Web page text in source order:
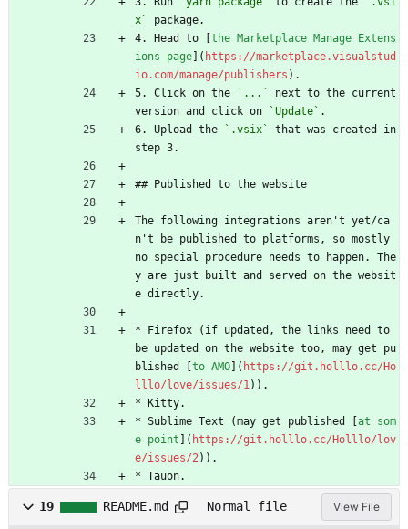
x`
package.
4. Head to [the Marketplace Manage Extens
ions page]( https://marketplace.visualstud
io.com/manage/publishers ).
5. Click on the
`...`
next to the current
version and click on
`Update` .
6. Upload the
`.vsix`
that was created in
step 3.
## Published to the website
The following integrations aren't yet/ca
n't be published to platforms, so mostly
no special procedure needs to happen. The
y are just built and served on the websit
e directly.
* Firefox (if updated, the links need to
be updated on the website too, may get pu
blished [to AMO]( https://git.holllo.cc/Ho
lllo/love/issues/1 )).
* Kitty.
* Sublime Text (may get published [at som
e point ]( https://git.holllo.cc/Holllo/lov
e/issues/2 )).
* Tauon.
19 README.md Normal file View File